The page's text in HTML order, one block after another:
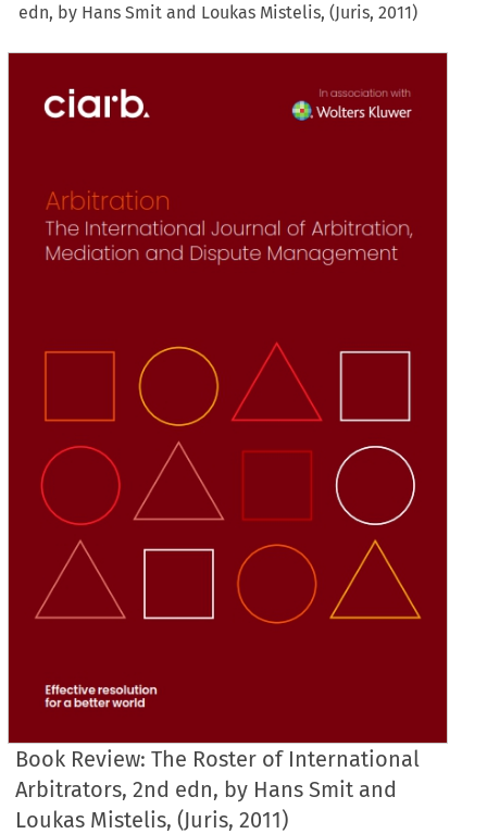
edn, by Hans Smit and Loukas Mistelis, (Juris, 2011)
Book Review: The Roster of International
Arbitrators, 2nd edn, by Hans Smit and
Loukas Mistelis, (Juris, 2011)